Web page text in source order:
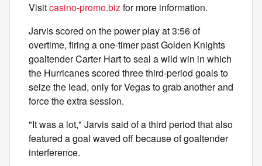
Visitcasino-promo.bizfor more information.
Jarvis scored on the power play at 3:56 of
overtime, firing a one-timer past Golden Knights
goaltender Carter Hart to seal a wild win in which
the Hurricanes scored three third-period goals to
seize the lead, only for Vegas to grab another and
force the extra session.
"It was a lot," Jarvis said of a third period that also
featured a goal waved off because of goaltender
interference.